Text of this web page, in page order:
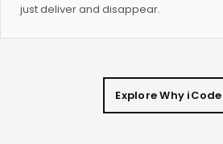
just deliver and disappear.
Explore Why